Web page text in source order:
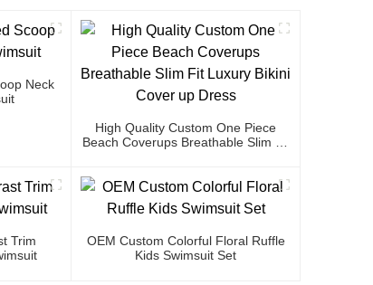
Neck
High Quality Custom One Piece
Beach Coverups Breathable Slim Fit
Trim
OEM Custom Colorful Floral Ruffle
Kids Swimsuit Set